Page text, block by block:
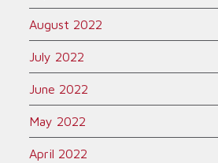
August 2022
July 2022
June 2022
May 2022
April 2022